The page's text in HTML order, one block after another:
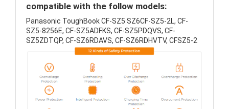
compatible with the follow models:
Panasonic ToughBook CF-SZ5 SZ6CF-SZ5-2L, CF-
SZ5-8256E, CF-SZ5ADFKS, CF-SZ5PDQVS, CF-
SZ5ZDTQP, CF-SZ6RDAVS, CF-SZ6RDHVTV, CFSZ5-2